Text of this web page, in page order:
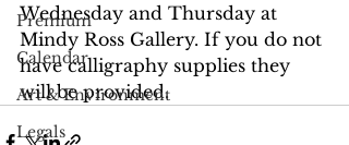
Premium
Calendar
Art & Environment
Legals
Wednesday and Thursday at
Mindy Ross Gallery. If you do not
have calligraphy supplies they
will be provided.